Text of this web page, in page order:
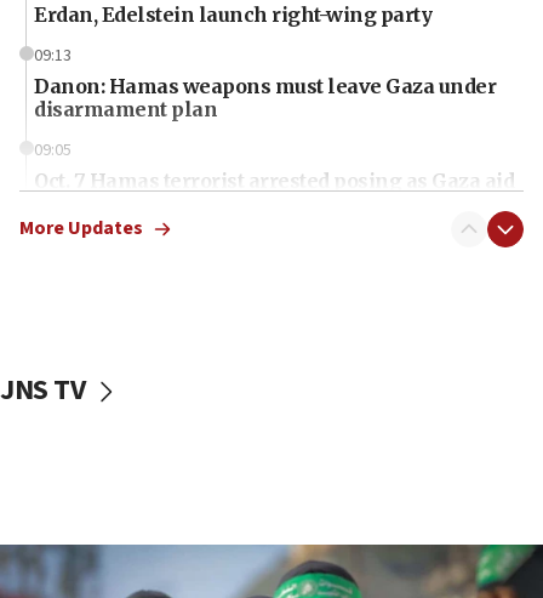
Erdan, Edelstein launch right-wing party
09:13
Danon: Hamas weapons must leave Gaza under
disarmament plan
09:05
Oct. 7 Hamas terrorist arrested posing as Gaza aid
vessels under Iran blockade
06:55
More Updates
JNS TV